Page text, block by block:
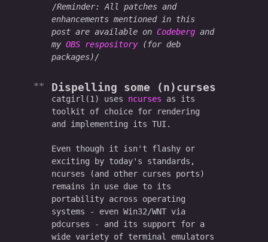
Reminder: All patches and
enhancements mentioned in this
post are available on Codeberg and
my OBS respository(for deb
packages)
Dispelling some (n)curses
catgirl(1) uses ncurses as its
toolkit of choice for rendering
and implementing its TUI.
Even though it isn't flashy or
exciting by today's standards,
ncurses (and other curses ports)
remains in use due to its
portability across operating
systems - even Win32/WNT via
pdcurses - and its support for a
wide variety of terminal emulators